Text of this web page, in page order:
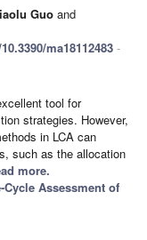
Guo and
ma18112483 -
tool for
strategies. However,
in LCA can
such as the allocation
more.
Cycle Assessment of